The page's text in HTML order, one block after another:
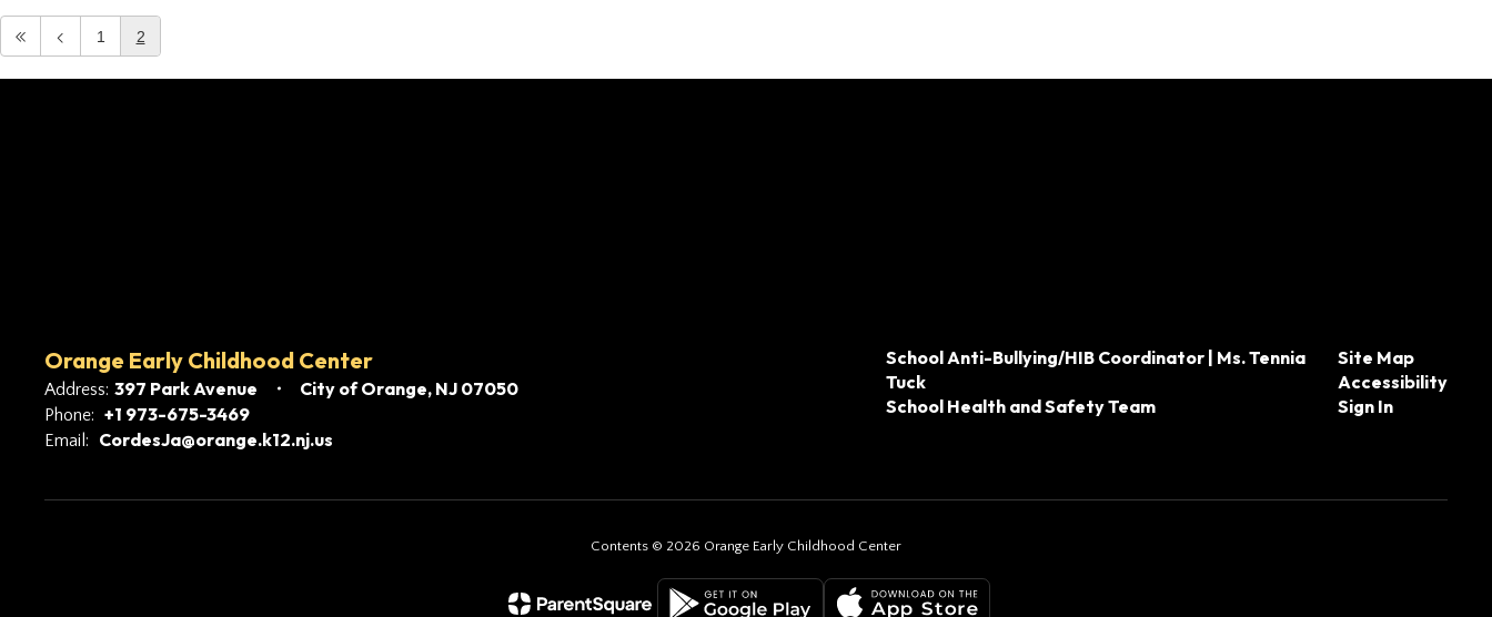
1 2
Orange Early Childhood Center
Address: 397 Park Avenue City of Orange, NJ 07050
Phone: +1 973-675-3469
Email: CordesJa@orange.k12.nj.us
School Anti-Bullying/HIB Coordinator | Ms. Tennia
Tuck
School Health and Safety Team
Site Map
Accessibility
Sign In
Contents © 2026 Orange Early Childhood Center